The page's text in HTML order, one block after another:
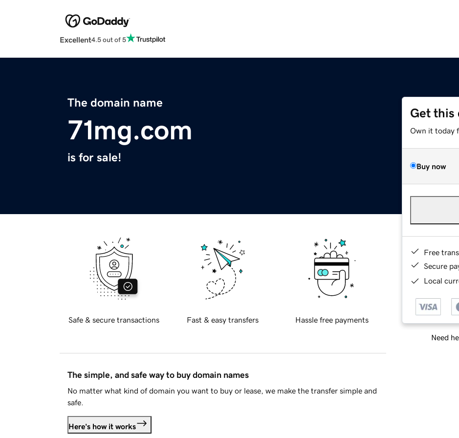
Excellent4.5 out of 5
The domain name
71mg.com
is for sale!
Get this
Own it today
Buy now
Free
Secure
Local
Need
Safe & secure transactions Fast & easy transfers Hassle free payments
The simple, and safe way to buy domain names
No matter what kind of domain you want to buy or lease, we make the transfer simple and
safe.
Here's how it works